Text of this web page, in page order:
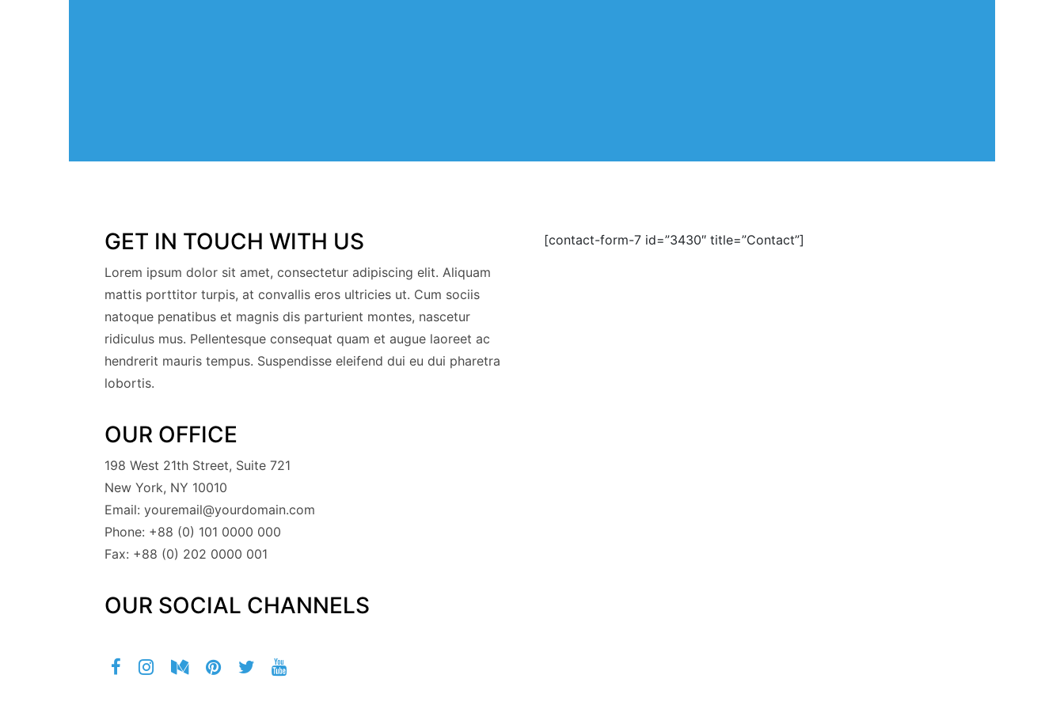
GET IN TOUCH WITH US
Lorem ipsum dolor sit amet, consectetur adipiscing elit. Aliquam
mattis porttitor turpis, at convallis eros ultricies ut. Cum sociis
natoque penatibus et magnis dis parturient montes, nascetur
ridiculus mus. Pellentesque consequat quam et augue laoreet ac
hendrerit mauris tempus. Suspendisse eleifend dui eu dui pharetra
lobortis.
OUR OFFICE
198 West 21th Street, Suite 721
New York, NY 10010
Email: youremail@yourdomain.com
Phone: +88 (0) 101 0000 000
Fax: +88 (0) 202 0000 001
OUR SOCIAL CHANNELS
[contact-form-7 id=”3430″ title=”Contact”]